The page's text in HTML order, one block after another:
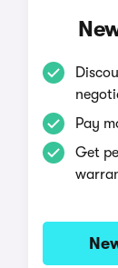
Pay
Get